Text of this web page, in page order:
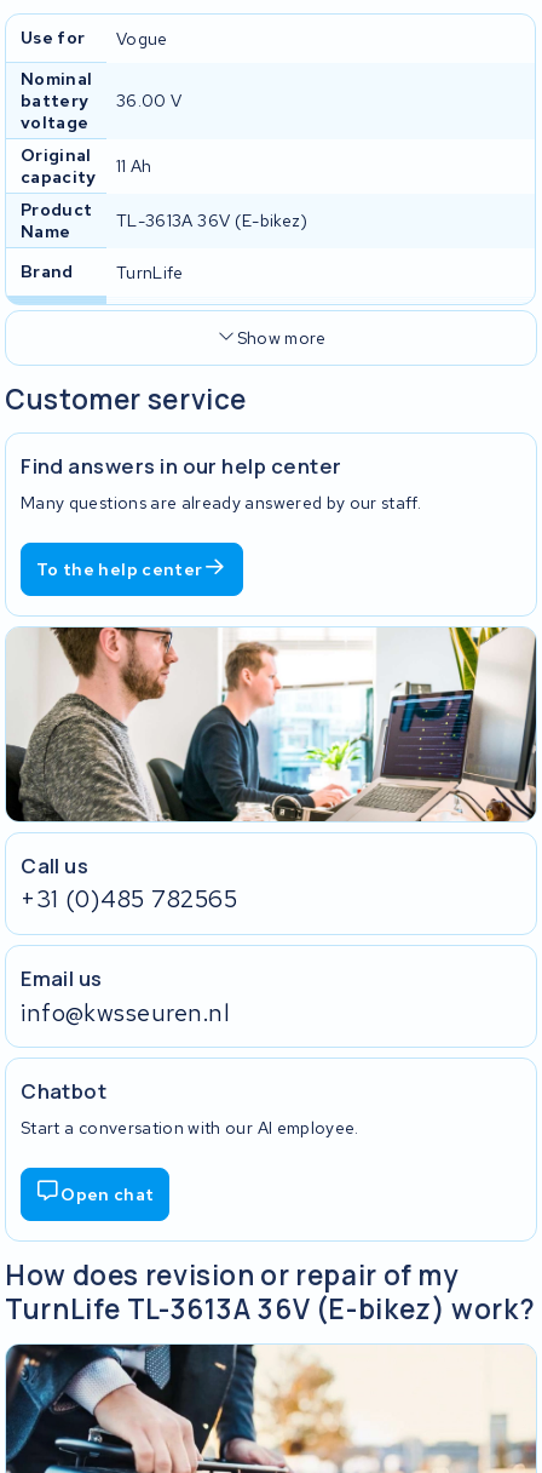
Use for
Vogue
Nominal
battery
voltage
36.00 V
Original
capacity
11 Ah
Product
Name
TL-3613A 36V (E-bikez)
Brand TurnLife
Show more
Customer service
Find answers in our help center
Many questions are already answered by our staff.
To the help center
Call us
+31 (0)485 782565
Email us
info@kwsseuren.nl
Chatbot
Start a conversation with our AI employee.
Open chat
How does revision or repair of my
TurnLife TL-3613A 36V (E-bikez) work?